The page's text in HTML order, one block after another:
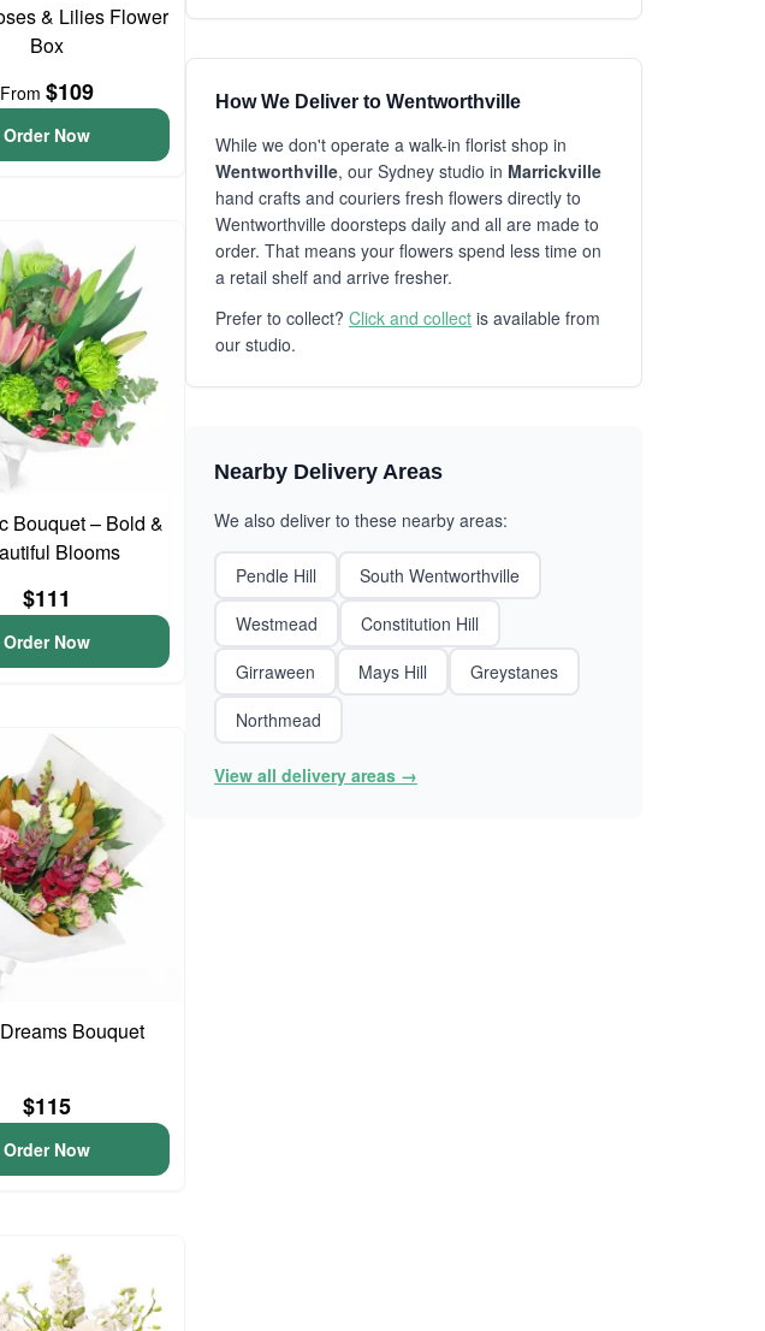
& Lilies Flower
Box
From$109
Order Now
Bouquet – Bold &
Blooms
$111
Order Now
Bouquet
$115
Order Now
How We Deliver to Wentworthville
While we don't operate a walk-in florist shop in
Wentworthville, our Sydney studio in Marrickville
hand crafts and couriers fresh flowers directly to
Wentworthville doorsteps daily and all are made to
order. That means your flowers spend less time on
a retail shelf and arrive fresher.
Prefer to collect? Click and collect is available from
our studio.
Nearby Delivery Areas
We also deliver to these nearby areas:
Pendle Hill
South Wentworthville
Westmead
Constitution Hill
Girraween
Mays Hill
Greystanes
Northmead
View all delivery areas →